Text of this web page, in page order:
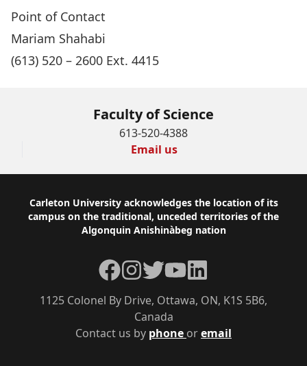
Point of Contact
Mariam Shahabi
(613) 520 – 2600 Ext. 4415
Faculty of Science
613-520-4388
Email us
Footer
Carleton University acknowledges the location of its
campus on the traditional, unceded territories of the
Algonquin Anishinàbeg nation
Contact us by phone oremail
1125 Colonel By Drive, Ottawa, ON, K1S 5B6,
Canada
Facebook
Instagram
TwitterYouTubeLinkedIn